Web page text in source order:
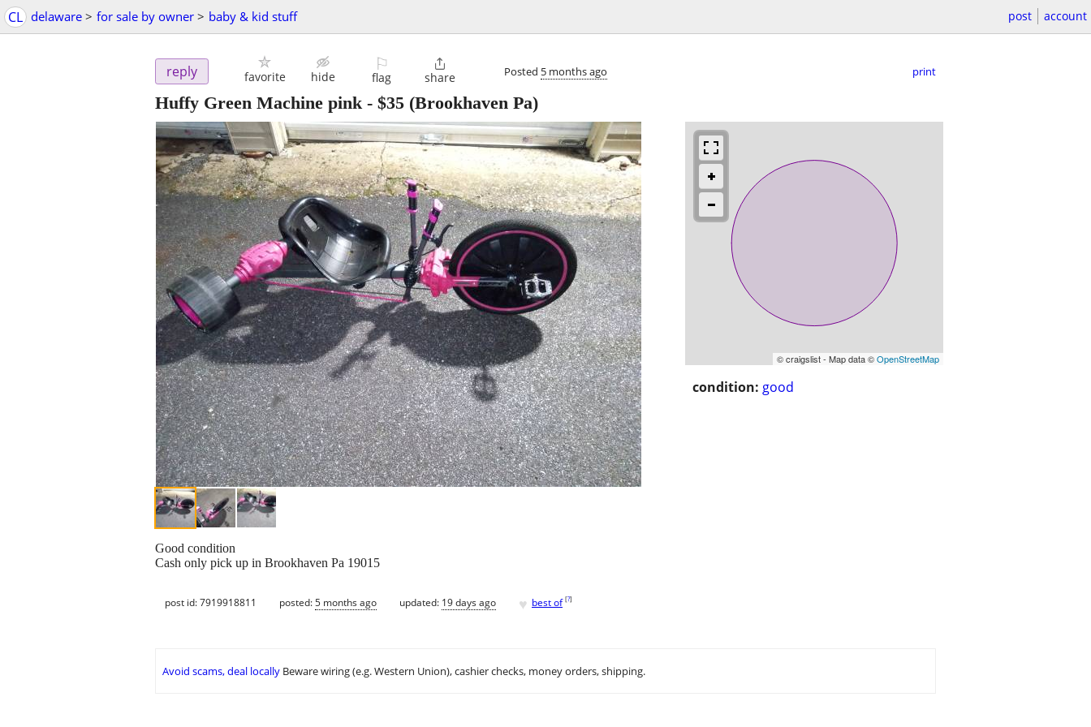
CL delaware > for sale by owner > baby & kid stuff post account
reply favorite hide
⚐
flag

share Posted 5 months ago print
Huffy Green Machine pink- $35 (Brookhaven Pa)
© craigslist - Map data ©OpenStreetMap
condition: good
Good condition
Cash only pick up in Brookhaven Pa 19015
post id: 7919918811 posted:5 months ago updated: 19 days ago ♥ best of [?]
Avoid scams, deal locally Beware wiring (e.g. Western Union), cashier checks, money orders, shipping.